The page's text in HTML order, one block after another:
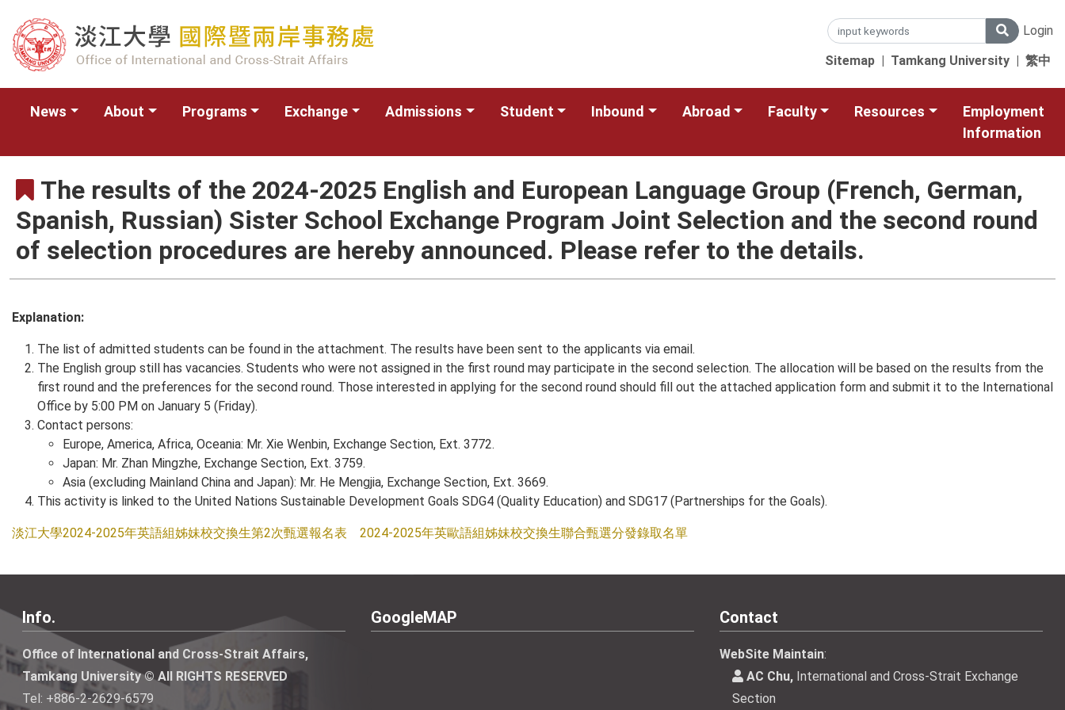
Login
Sitemap | Tamkang University | 繁中
News About Programs Exchange Admissions Student Inbound Abroad Faculty Resources
Employment
Information
The results of the 2024-2025 English and European Language Group (French, German,
Spanish, Russian) Sister School Exchange Program Joint Selection and the second round
of selection procedures are hereby announced. Please refer to the details.
Explanation:
The list of admitted students can be found in the attachment. The results have been sent to the applicants via email.
The English group still has vacancies. Students who were not assigned in the first round may participate in the second selection. The allocation will be based on the results from the
first round and the preferences for the second round. Those interested in applying for the second round should fill out the attached application form and submit it to the International
Office by 5:00 PM on January 5 (Friday).
Contact persons:
Europe, America, Africa, Oceania: Mr. Xie Wenbin, Exchange Section, Ext. 3772.
Japan: Mr. Zhan Mingzhe, Exchange Section, Ext. 3759.
Asia (excluding Mainland China and Japan): Mr. He Mengjia, Exchange Section, Ext. 3669.
This activity is linked to the United Nations Sustainable Development Goals SDG4 (Quality Education) and SDG17 (Partnerships for the Goals).
淡江大學2024-2025年英語組姊妹校交換生第2次甄選報名表 2024-2025年英歐語組姊妹校交換生聯合甄選分發錄取名單
Info.
Office of International and Cross-Strait Affairs,
Tamkang University © All RIGHTS RESERVED
Tel: +886-2-2629-6579
GoogleMAP Contact
WebSite Maintain:
AC Chu, International and Cross-Strait Exchange
Section